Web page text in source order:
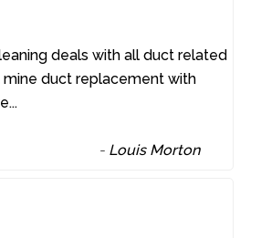
deals with all duct related
mine duct replacement with
...
- Louis Morton